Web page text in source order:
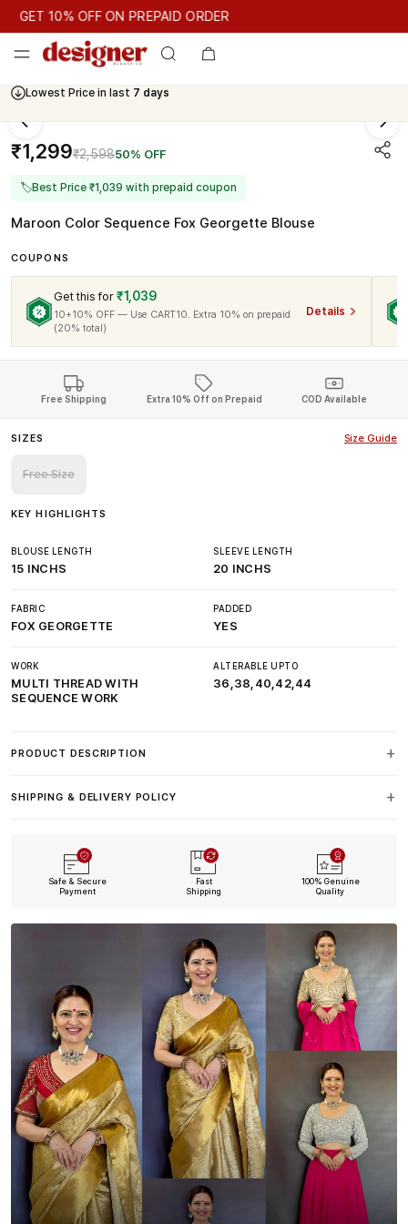
GET 10% OFF ON PREPAID ORDER
GET 10% OFF ON PREPAID ORDER
Lowest Price in last 7 days
Cash On Delivery Available
₹1,299₹2,59850% OFF
🏷Best Price ₹1,039 with prepaid coupon
Maroon Color Sequence Fox Georgette Blouse
COUPONS
Get this for ₹1,039
10+10% OFF — Use CART10. Extra 10% on prepaid
(20% total)
Details
Free Shipping Extra 10% Off on Prepaid COD Available
SIZES Size Guide
Free Size
KEY HIGHLIGHTS
BLOUSE LENGTH
15 INCHS
SLEEVE LENGTH
20 INCHS
FABRIC
FOX GEORGETTE
PADDED
YES
WORK
MULTI THREAD WITH
SEQUENCE WORK
ALTERABLE UPTO
36,38,40,42,44
PRODUCT DESCRIPTION
SHIPPING & DELIVERY POLICY
Safe & Secure
Payment
Fast
Shipping
100% Genuine
Quality